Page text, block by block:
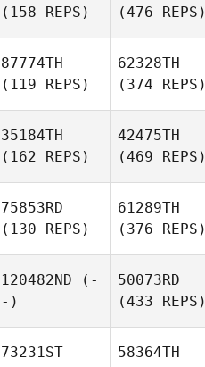
(158 REPS)
(476 REPS)
87774TH
(119 REPS)
62328TH
(374 REPS)
35184TH
(162 REPS)
42475TH
(469 REPS)
75853RD
(130 REPS)
61289TH
(376 REPS)
120482ND (-
-)
50073RD
(433 REPS)
73231ST
58364TH